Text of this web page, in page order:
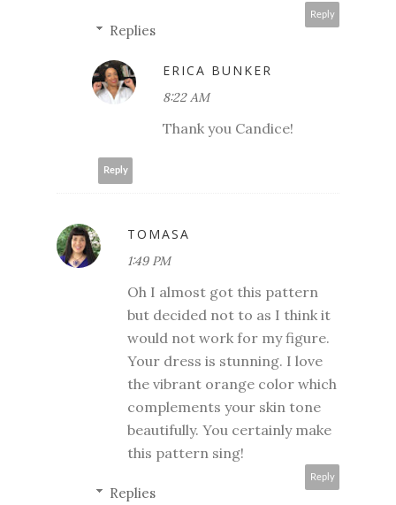
Reply
Replies
ERICA BUNKER
8:22 AM
Thank you Candice!
Reply
TOMASA
1:49 PM
Oh I almost got this pattern
but decided not to as I think it
would not work for my figure.
Your dress is stunning. I love
the vibrant orange color which
complements your skin tone
beautifully. You certainly make
this pattern sing!
Reply
Replies